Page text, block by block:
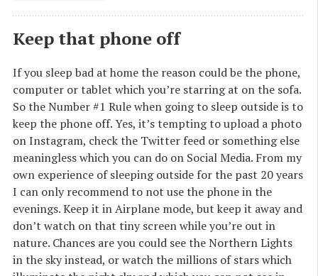
Keep that phone off
If you sleep bad at home the reason could be the phone,
computer or tablet which you’re starring at on the sofa.
So the Number #1 Rule when going to sleep outside is to
keep the phone off. Yes, it’s tempting to upload a photo
on Instagram, check the Twitter feed or something else
meaningless which you can do on Social Media. From my
own experience of sleeping outside for the past 20 years
I can only recommend to not use the phone in the
evenings. Keep it in Airplane mode, but keep it away and
don’t watch on that tiny screen while you’re out in
nature. Chances are you could see the Northern Lights
in the sky instead, or watch the millions of stars which